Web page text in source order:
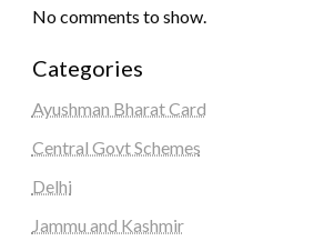
No comments to show.
Categories
Ayushman Bharat Card
Central Govt Schemes
Delhi
Jammu and Kashmir